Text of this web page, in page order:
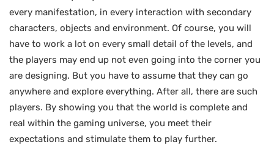
every manifestation, in every interaction with secondary
characters, objects and environment. Of course, you will
have to work a lot on every small detail of the levels, and
the players may end up not even going into the corner you
are designing. But you have to assume that they can go
anywhere and explore everything. After all, there are such
players. By showing you that the world is complete and
real within the gaming universe, you meet their
expectations and stimulate them to play further.